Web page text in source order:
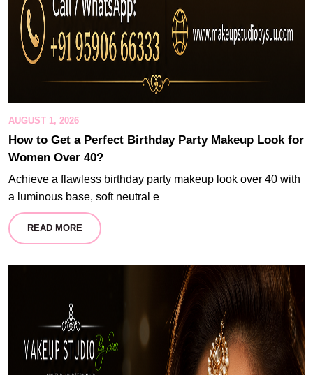
AUGUST 1, 2026
How to Get a Perfect Birthday Party Makeup Look for
Women Over 40?
Achieve a flawless birthday party makeup look over 40 with
a luminous base, soft neutral e
READ MORE